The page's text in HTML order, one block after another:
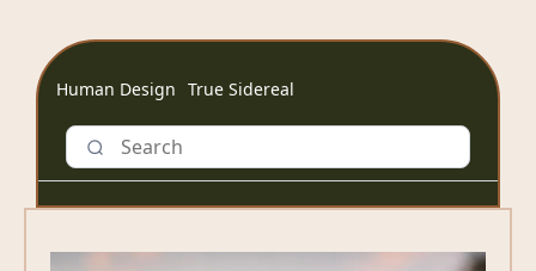
Human Design True Sidereal